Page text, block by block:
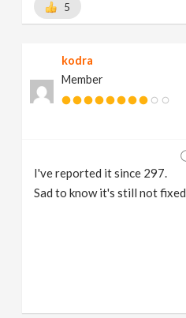
5
kodra
Member
I've reported it since 297.
Sad to know it's still not fixed